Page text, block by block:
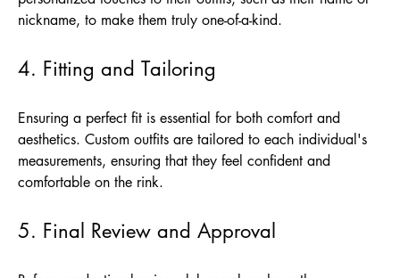
nickname, to make them truly one-of-a-kind.
4. Fitting and Tailoring
Ensuring a perfect fit is essential for both comfort and
aesthetics. Custom outfits are tailored to each individual's
measurements, ensuring that they feel confident and
comfortable on the rink.
5. Final Review and Approval